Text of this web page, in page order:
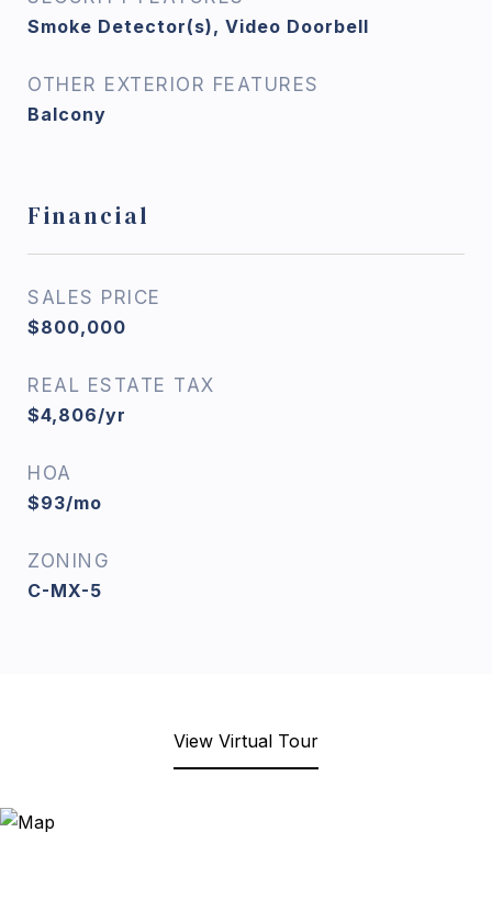
Smoke Detector(s), Video Doorbell
OTHER EXTERIOR FEATURES
Balcony
Financial
SALES PRICE
$800,000
REAL ESTATE TAX
$4,806/yr
HOA
$93/mo
ZONING
C-MX-5
View Virtual Tour